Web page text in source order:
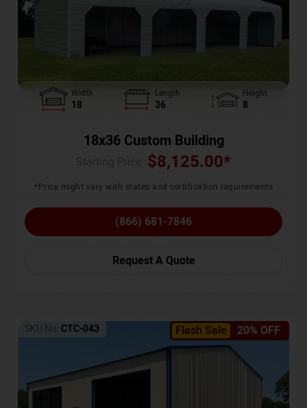
Width
18
Length
36
Height
8
18x36 Custom Building
$8,125.00*
*Price might vary with states and certification requirements
(866) 681-7846
Request A Quote
Flash Sale 20% OFF
SKU No: CTC-043